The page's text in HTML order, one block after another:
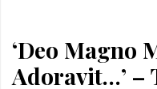
‘Deo Magno
Adoravit…’ –